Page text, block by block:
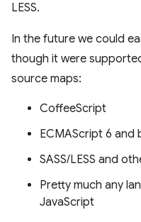
LESS.
In the future we could
though it were
source maps:
CoffeeScript
ECMAScript 6 and
SASS/LESS and
Pretty much any
JavaScript